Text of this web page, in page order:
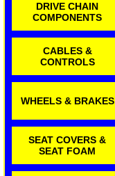
DRIVE CHAIN
COMPONENTS
CABLES &
CONTROLS
WHEELS & BRAKES
SEAT COVERS &
SEAT FOAM